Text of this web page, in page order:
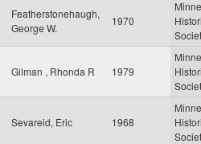
Featherstonehaugh,
George W.
1970
Gilman , Rhonda R 1979
Sevareid, Eric 1968